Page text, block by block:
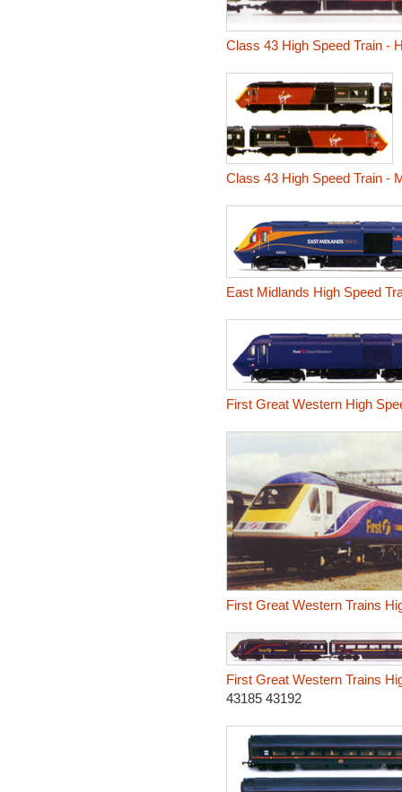
Class 43 High Speed Train -
Class 43 High Speed Train -
East Midlands High Speed
First Great Western High
First Great Western Trains
First Great Western Trains
43185 43192